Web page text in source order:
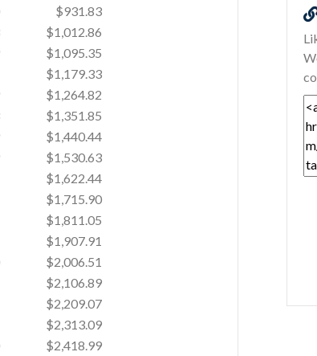
$931.83
$1,012.86
$1,095.35
$1,179.33
$1,264.82
$1,351.85
$1,440.44
$1,530.63
$1,622.44
$1,715.90
$1,811.05
$1,907.91
$2,006.51
$2,106.89
$2,209.07
$2,313.09
$2,418.99